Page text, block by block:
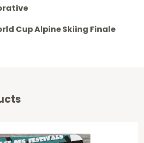
Cup Alpine Skiing Finale